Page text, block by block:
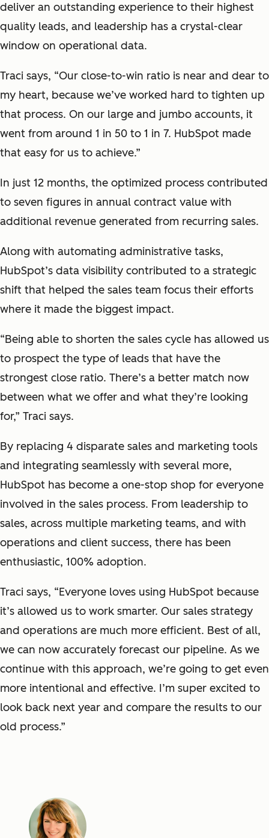
deliver an outstanding experience to their highest
quality leads, and leadership has a crystal-clear
window on operational data.
Traci says, “Our close-to-win ratio is near and dear to
my heart, because we’ve worked hard to tighten up
that process. On our large and jumbo accounts, it
went from around 1 in 50 to 1 in 7. HubSpot made
that easy for us to achieve.”
In just 12 months, the optimized process contributed
to seven figures in annual contract value with
additional revenue generated from recurring sales.
Along with automating administrative tasks,
HubSpot’s data visibility contributed to a strategic
shift that helped the sales team focus their efforts
where it made the biggest impact.
“Being able to shorten the sales cycle has allowed us
to prospect the type of leads that have the
strongest close ratio. There’s a better match now
between what we offer and what they’re looking
for,” Traci says.
By replacing 4 disparate sales and marketing tools
and integrating seamlessly with several more,
HubSpot has become a one-stop shop for everyone
involved in the sales process. From leadership to
sales, across multiple marketing teams, and with
operations and client success, there has been
enthusiastic, 100% adoption.
Traci says, “Everyone loves using HubSpot because
it’s allowed us to work smarter. Our sales strategy
and operations are much more efficient. Best of all,
we can now accurately forecast our pipeline. As we
continue with this approach, we’re going to get even
more intentional and effective. I’m super excited to
look back next year and compare the results to our
old process.”